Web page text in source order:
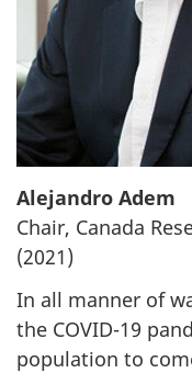
Alejandro Adem
Chair, Canada
(2021)
In all manner of
the COVID-19
population to